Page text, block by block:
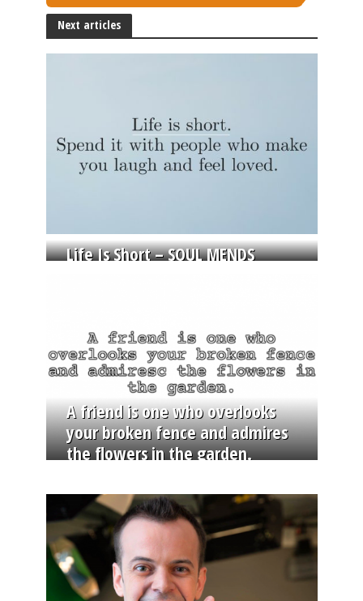
Next articles
Life Is Short – SOUL MENDS
A friend is one who overlooks
your broken fence and admires
the flowers in the garden.